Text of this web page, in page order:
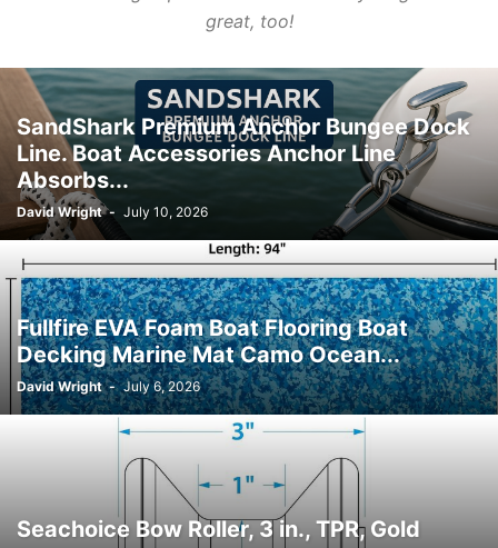
great, too!
SandShark Premium Anchor Bungee Dock
Line. Boat Accessories Anchor Line
Absorbs...
David Wright - July 10, 2026
Fullfire EVA Foam Boat Flooring Boat
Decking Marine Mat Camo Ocean...
David Wright - July 6, 2026
Seachoice Bow Roller, 3 in., TPR, Gold